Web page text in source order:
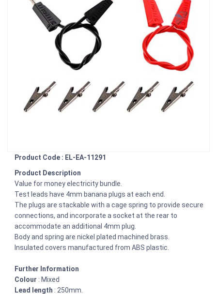
Product Code : EL-EA-11291
Product Description
Value for money electricity bundle.
Test leads have 4mm banana plugs at each end.
The plugs are stackable with a cage spring to provide secure
connections, and incorporate a socket at the rear to
accommodate an additional 4mm plug.
Body and spring are nickel plated machined brass.
Insulated covers manufactured from ABS plastic.
Further Information
Colour : Mixed
Lead length : 250mm.